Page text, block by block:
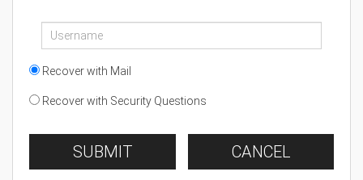
Recover with Mail
Recover with Security Questions
SUBMIT CANCEL